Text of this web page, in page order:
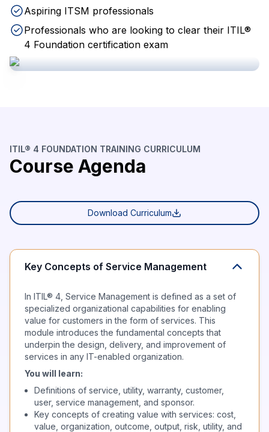
Aspiring ITSM professionals
Professionals who are looking to clear their ITIL®
4 Foundation certification exam
ITIL® 4 FOUNDATION TRAINING CURRICULUM
Course Agenda
Download Curriculum
Key Concepts of Service Management
In ITIL® 4, Service Management is defined as a set of
specialized organizational capabilities for enabling
value for customers in the form of services. This
module introduces the fundamental concepts that
underpin the design, delivery, and improvement of
services in any IT-enabled organization.
You will learn:
Definitions of service, utility, warranty, customer,
user, service management, and sponsor.
Key concepts of creating value with services: cost,
value, organization, outcome, output, risk, utility, and